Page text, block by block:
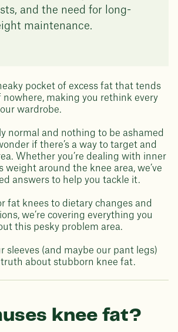
and the need for long-
maintenance.
pocket of excess fat that tends
making you rethink every
wardrobe.
normal and nothing to be ashamed
if there’s a way to target and
Whether you’re dealing with inner
weight around the knee area, we’ve
answers to help you tackle it.
fat knees to dietary changes and
we’re covering everything you
this pesky problem area.
sleeves (and maybe our pant legs)
about stubborn knee fat.
knee fat?